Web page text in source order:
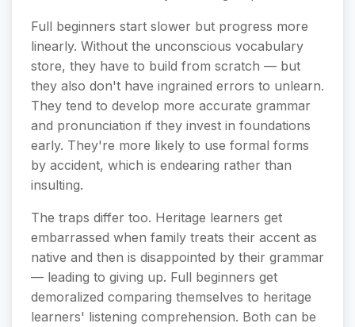
Full beginners start slower but progress more
linearly. Without the unconscious vocabulary
store, they have to build from scratch — but
they also don't have ingrained errors to unlearn.
They tend to develop more accurate grammar
and pronunciation if they invest in foundations
early. They're more likely to use formal forms
by accident, which is endearing rather than
insulting.
The traps differ too. Heritage learners get
embarrassed when family treats their accent as
native and then is disappointed by their grammar
— leading to giving up. Full beginners get
demoralized comparing themselves to heritage
learners' listening comprehension. Both can be